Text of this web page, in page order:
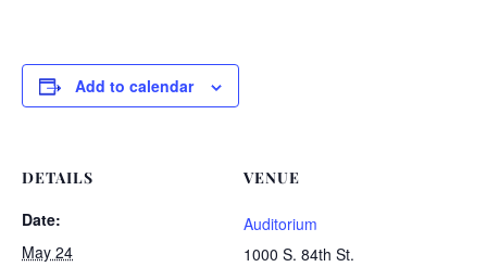
Add to calendar
DETAILS
Date:
May 24
VENUE
Auditorium
1000 S. 84th St.